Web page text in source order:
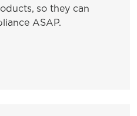
so they can
ASAP.